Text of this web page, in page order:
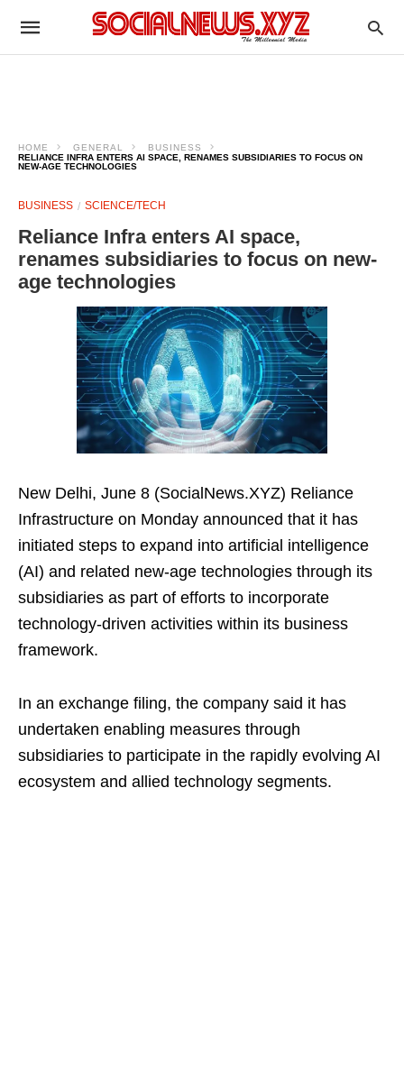
HOME GENERAL
BUSINESS
RELIANCE INFRA ENTERS AI SPACE, RENAMES SUBSIDIARIES TO FOCUS ON
NEW-AGE TECHNOLOGIES
BUSINESS SCIENCE/TECH
Reliance Infra enters AI space,
renames subsidiaries to focus on new-
age technologies
New Delhi, June 8 (SocialNews.XYZ) Reliance
Infrastructure on Monday announced that it has
initiated steps to expand into artificial intelligence
(AI) and related new-age technologies through its
subsidiaries as part of efforts to incorporate
technology-driven activities within its business
framework.
In an exchange filing, the company said it has
undertaken enabling measures through
subsidiaries to participate in the rapidly evolving AI
ecosystem and allied technology segments.